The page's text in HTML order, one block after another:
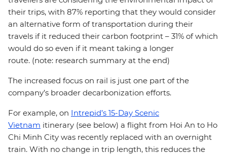
their trips, with 87% reporting that they would consider
an alternative form of transportation during their
travels if it reduced their carbon footprint – 31% of which
would do so even if it meant taking a longer
route. (note: research summary at the end)
The increased focus on rail is just one part of the
company’s broader decarbonization efforts.
For example, on Intrepid’s 15-Day Scenic
Vietnam itinerary (see below) a flight from Hoi An to Ho
Chi Minh City was recently replaced with an overnight
train. With no change in trip length, this reduces the